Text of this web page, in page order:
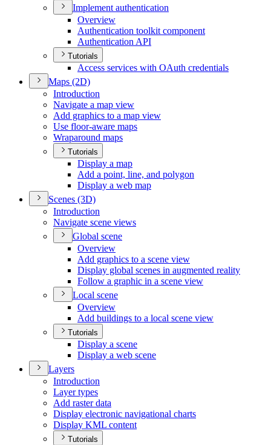
Implement authentication
Overview
Authentication toolkit component
Authentication API
Tutorials
Access services with OAuth credentials
Maps (2D)
Introduction
Navigate a map view
Add graphics to a map view
Use floor-aware maps
Wraparound maps
Tutorials
Display a map
Add a point, line, and polygon
Display a web map
Scenes (3D)
Introduction
Navigate scene views
Global scene
Overview
Add graphics to a scene view
Display global scenes in augmented reality
Follow a graphic in a scene view
Local scene
Overview
Add buildings to a local scene view
Tutorials
Display a scene
Display a web scene
Layers
Introduction
Layer types
Add raster data
Display electronic navigational charts
Display KML content
Tutorials